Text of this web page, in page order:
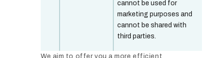
cannot be used for
marketing purposes and
cannot be shared with
third parties.
We aim to offer you a more efficient